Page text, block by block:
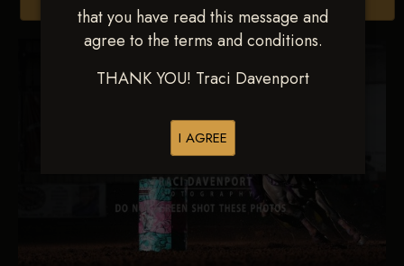
that you have read this message and
agree to the terms and conditions.
THANK YOU! Traci Davenport
I AGREE